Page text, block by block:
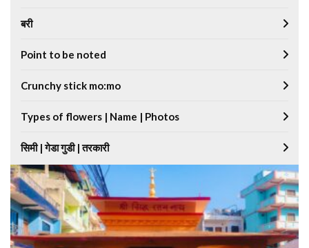
बरी
Point to be noted
Crunchy stick mo:mo
Types of flowers | Name | Photos
सिमी | गेडा गुडी | तरकारी